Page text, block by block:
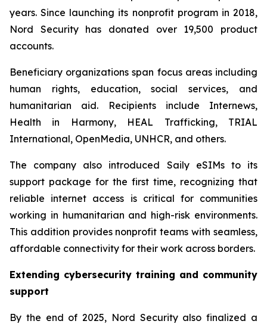
years. Since launching its nonprofit program in 2018,
Nord Security has donated over 19,500 product
accounts.
Beneficiary organizations span focus areas including
human rights, education, social services, and
humanitarian aid. Recipients include Internews,
Health in Harmony, HEAL Trafficking, TRIAL
International, OpenMedia, UNHCR, and others.
The company also introduced Saily eSIMs to its
support package for the first time, recognizing that
reliable internet access is critical for communities
working in humanitarian and high-risk environments.
This addition provides nonprofit teams with seamless,
affordable connectivity for their work across borders.
Extending cybersecurity training and community
support
By the end of 2025, Nord Security also finalized a